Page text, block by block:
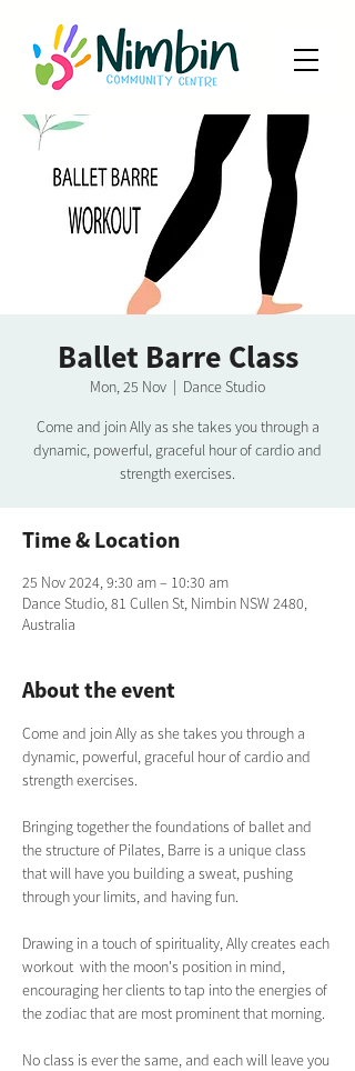
Ballet Barre Class
Mon, 25 Nov
  |
Dance Studio
Come and join Ally as she takes you through a
dynamic, powerful, graceful hour of cardio and
strength exercises.
Time & Location
25 Nov 2024, 9:30 am – 10:30 am
Dance Studio, 81 Cullen St, Nimbin NSW 2480,
Australia
About the event
Come and join Ally as she takes you through a
dynamic, powerful, graceful hour of cardio and
strength exercises.
Bringing together the foundations of ballet and
the structure of Pilates, Barre is a unique class
that will have you building a sweat, pushing
through your limits, and having fun.
Drawing in a touch of spirituality, Ally creates each
workout  with the moon's position in mind,
encouraging her clients to tap into the energies of
the zodiac that are most prominent that morning.
No class is ever the same, and each will leave you